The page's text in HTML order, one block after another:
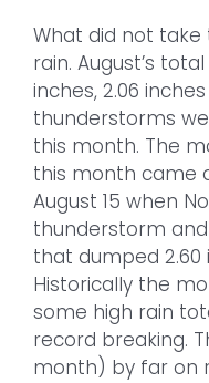
What did not
rain. August’s
inches, 2.06
thunderstorms
this month. The
this month came
August 15 when
thunderstorm
that dumped 2.60
Historically the
some high rain
record breaking.
month) by far on